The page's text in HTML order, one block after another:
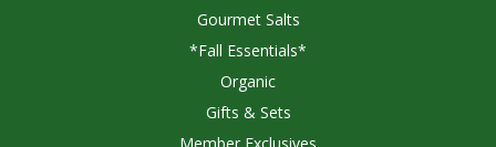
Gourmet Salts
*Fall Essentials*
Organic
Gifts & Sets